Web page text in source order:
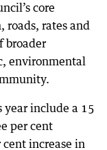
core
roads, rates and
broader
environmental
year include a 15
per cent
increase in